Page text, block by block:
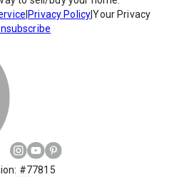
Privacy Policy|Your Privacy
#77815